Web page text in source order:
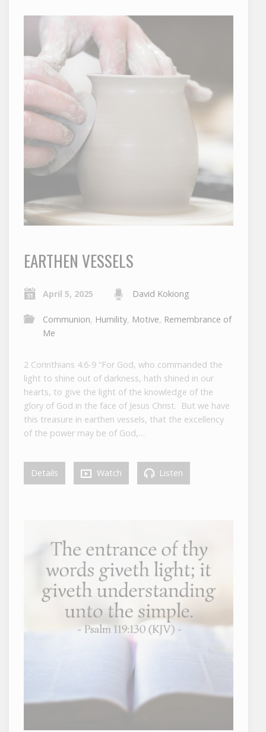
EARTHEN VESSELS
April 5, 2025 David Kokiong
Communion, Humility, Motive, Remembrance of
Me
2 Corinthians 4:6-9 “For God, who commanded the
light to shine out of darkness, hath shined in our
hearts, to give the light of the knowledge of the
glory of God in the face of Jesus Christ. But we have
this treasure in earthen vessels, that the excellency
of the power may be of God,…
Details Watch Listen